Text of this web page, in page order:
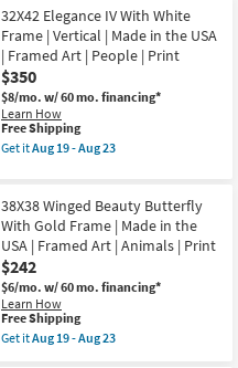
Aug
19
-
Aug
23
USA
|
Animals
Print
|
Canvas
Art
as
soon
19
-
Aug
23
Shipping
Modern
Floral
III
Frameless
|
Gallery
Wrap
|
Canvas
Art
Life
|
Print
|
Vertical
as
soon
as
Aug
19
32X42 Elegance IV With White
Frame | Vertical | Made in the USA
| Framed Art | People | Print
$350
$8/mo. w/ 60 mo. financing*
Learn How
This
item
qualifies
Shipping
Free Shipping
Get itAug 19 - Aug 23
Elegance
IV
With
White
Frame
|
Vertical
|
Made
in
38X38 Winged Beauty Butterfly
With Gold Frame | Made in the
USA | Framed Art | Animals | Print
$242
$6/mo. w/ 60 mo. financing*
Learn How
This
item
qualifies
Free Shipping
Get itAug 19 - Aug 23